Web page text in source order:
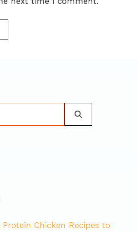
Protein Chicken Recipes to